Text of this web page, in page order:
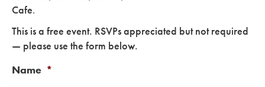
Cafe.
This is a free event. RSVPs appreciated but not required
— please use the form below.
Name *